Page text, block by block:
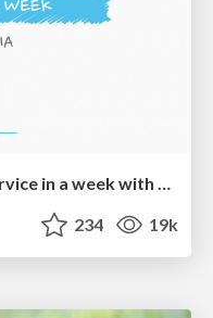
Build your cross-platform service in a week with App Engine
234 19k